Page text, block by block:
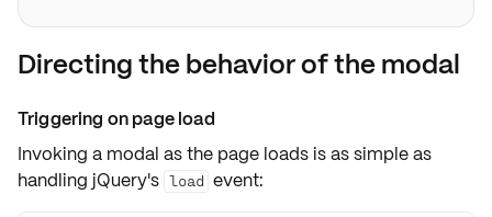
Directing the behavior of the modal
Triggering on page load
Invoking a modal as the page loads is as simple as
handling jQuery's load event: